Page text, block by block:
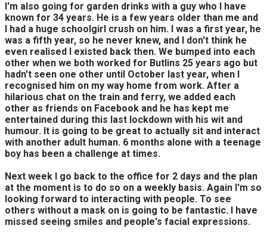
I'm also going for garden drinks with a guy who I have
known for 34 years. He is a few years older than me and
I had a huge schoolgirl crush on him. I was a first year, he
was a fifth year, so he never knew, and I don't think he
even realised I existed back then. We bumped into each
other when we both worked for Butlins 25 years ago but
hadn't seen one other until October last year, when I
recognised him on my way home from work. After a
hilarious chat on the train and ferry, we added each
other as friends on Facebook and he has kept me
entertained during this last lockdown with his wit and
humour. It is going to be great to actually sit and interact
with another adult human. 6 months alone with a teenage
boy has been a challenge at times.
Next week I go back to the office for 2 days and the plan
at the moment is to do so on a weekly basis. Again I'm so
looking forward to interacting with people. To see
others without a mask on is going to be fantastic. I have
missed seeing smiles and people's facial expressions.